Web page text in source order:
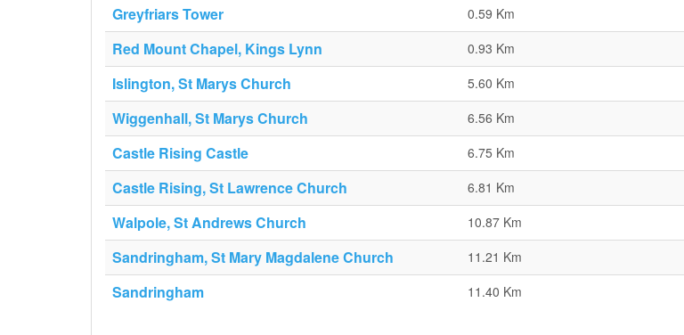
Greyfriars Tower 0.59 Km
Red Mount Chapel, Kings Lynn 0.93 Km
Islington, St Marys Church 5.60 Km
Wiggenhall, St Marys Church 6.56 Km
Castle Rising Castle 6.75 Km
Castle Rising, St Lawrence Church 6.81 Km
Walpole, St Andrews Church 10.87 Km
Sandringham, St Mary Magdalene Church 11.21 Km
Sandringham 11.40 Km